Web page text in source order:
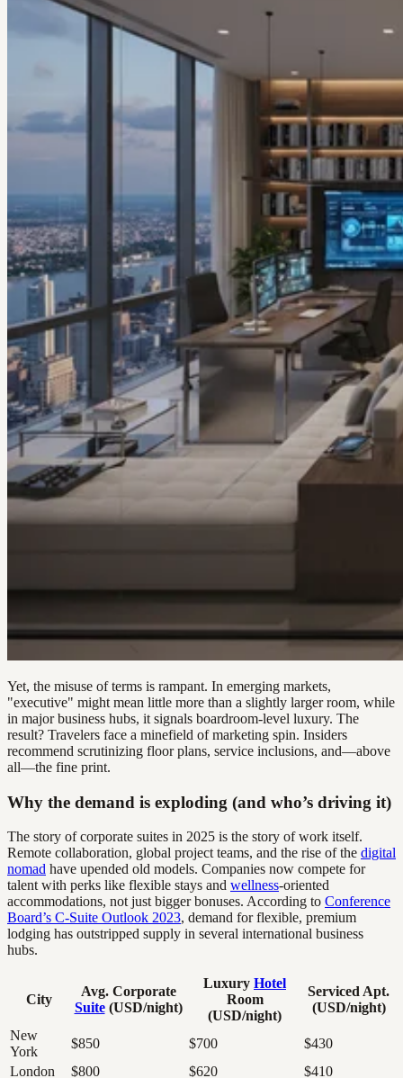
Yet, the misuse of terms is rampant. In emerging markets,
"executive" might mean little more than a slightly larger room, while
in major business hubs, it signals boardroom-level luxury. The
result? Travelers face a minefield of marketing spin. Insiders
recommend scrutinizing floor plans, service inclusions, and—above
all—the fine print.
Why the demand is exploding (and who’s driving it)
The story of corporate suites in 2025 is the story of work itself.
Remote collaboration, global project teams, and the rise of the digital
nomad have upended old models. Companies now compete for
talent with perks like flexible stays and wellness-oriented
accommodations, not just bigger bonuses. According to Conference
Board’s C-Suite Outlook 2023, demand for flexible, premium
lodging has outstripped supply in several international business
hubs.
City
Avg. Corporate
Suite(USD/night)
Luxury Hotel
Room
(USD/night)
Serviced Apt.
(USD/night)
New
York
$850 $700
$430
London
$800 $620 $410